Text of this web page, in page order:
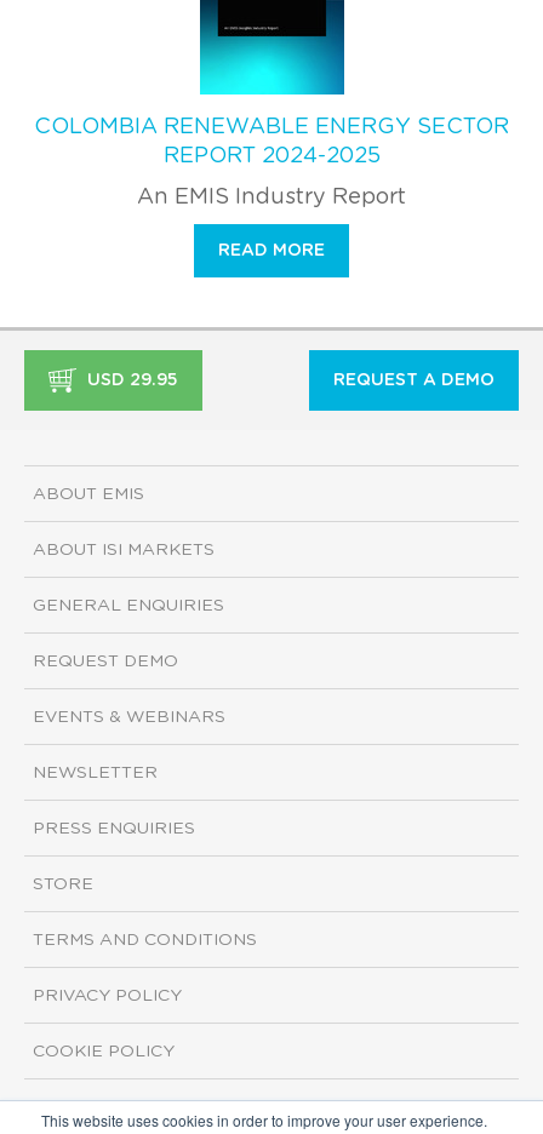
This website uses cookies in order to improve your user experience.
COLOMBIA RENEWABLE ENERGY SECTOR
REPORT 2024-2025
An EMIS Industry Report
READ MORE
USD 29.95 REQUEST A DEMO
ABOUT EMIS
ABOUT ISI MARKETS
GENERAL ENQUIRIES
REQUEST DEMO
EVENTS & WEBINARS
NEWSLETTER
PRESS ENQUIRIES
STORE
TERMS AND CONDITIONS
PRIVACY POLICY
COOKIE POLICY